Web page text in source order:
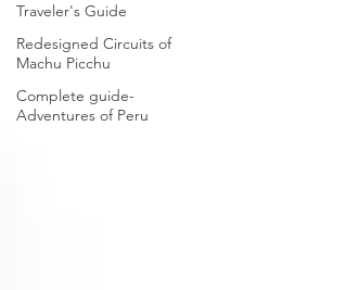
Traveler's Guide
Redesigned Circuits of
Machu Picchu
Complete guide-
Adventures of Peru